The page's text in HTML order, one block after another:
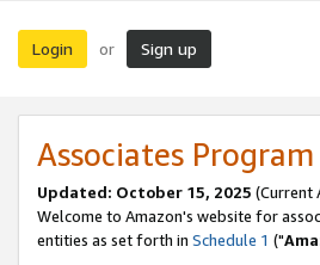
Login or Sign up
Associates
Updated: October 15, 2025 (Current
Welcome to Amazon's website for
entities as set forth in Schedule 1 ("